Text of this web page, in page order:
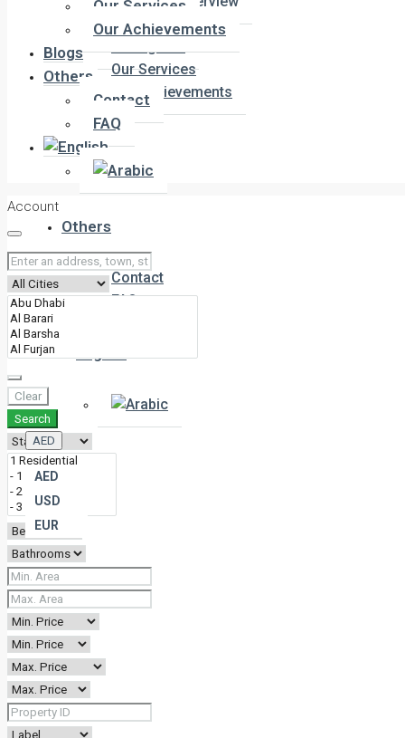
Meet the Team
Our Services
Our Achievements
Blogs
Others
Contact
FAQ
AED
AED
USD
EUR
Our Services
Our Achievements
Blogs
Others
Contact
FAQ
Account
Clear
Search